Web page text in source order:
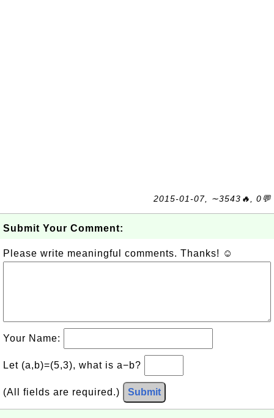
2015-01-07, ∼3543🔥, 0💬
Submit Your Comment:
Please write meaningful comments. Thanks! ☺
Your Name:
Let (a,b)=(5,3), what is a−b?
(All fields are required.) Submit